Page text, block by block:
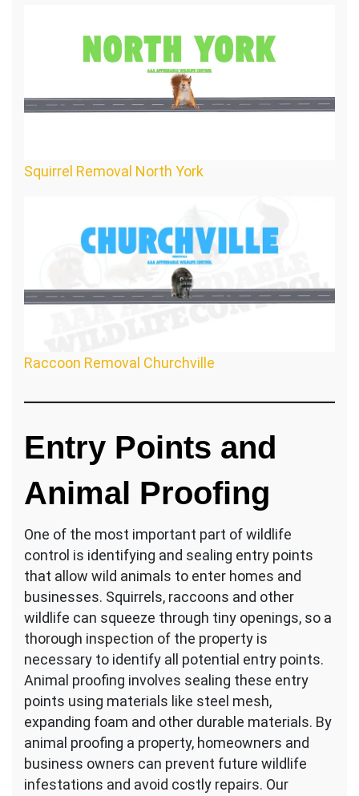
Squirrel Removal North York
Raccoon Removal Churchville
Entry Points and
Animal Proofing
One of the most important part of wildlife
control is identifying and sealing entry points
that allow wild animals to enter homes and
businesses. Squirrels, raccoons and other
wildlife can squeeze through tiny openings, so a
thorough inspection of the property is
necessary to identify all potential entry points.
Animal proofing involves sealing these entry
points using materials like steel mesh,
expanding foam and other durable materials. By
animal proofing a property, homeowners and
business owners can prevent future wildlife
infestations and avoid costly repairs. Our